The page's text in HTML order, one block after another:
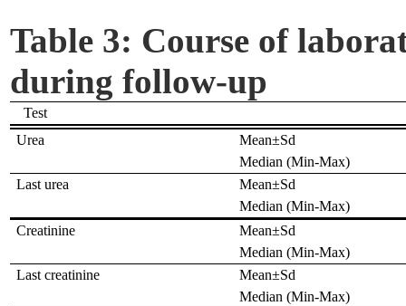
Table 3: Course of
during follow-up
Test
Urea
Mean±Sd
Median (Min-Max)
Last urea
Mean±Sd
Median (Min-Max)
Creatinine
Mean±Sd
Median (Min-Max)
Last creatinine
Mean±Sd
Median (Min-Max)